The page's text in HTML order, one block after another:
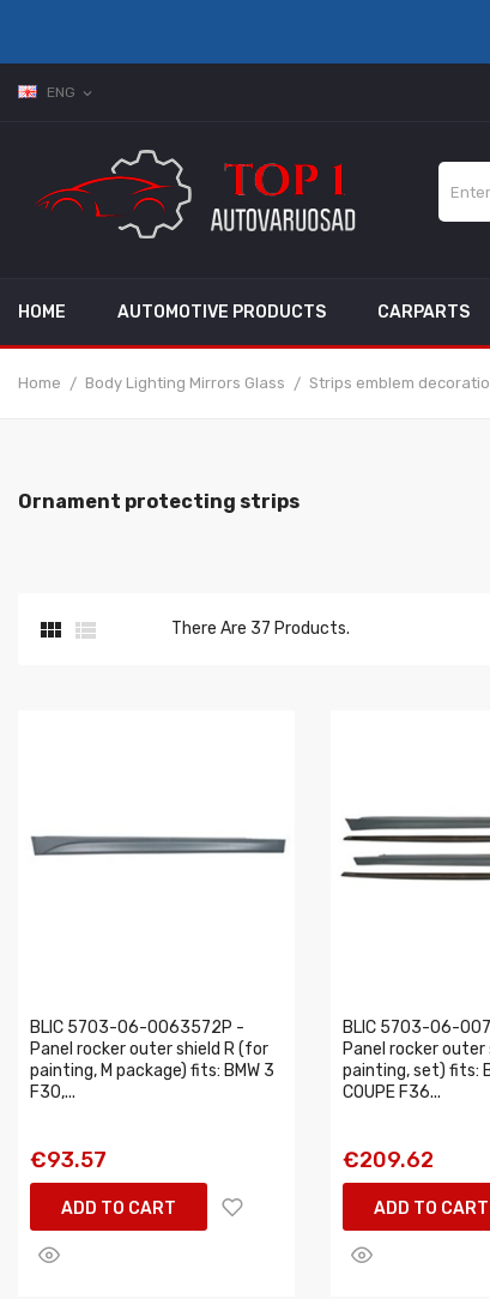
ENG expand_more
HOME AUTOMOTIVE PRODUCTS CARPARTS
Home Body Lighting Mirrors Glass Strips emblem
Ornament protecting strips
  There Are 37 Products.
BLIC 5703-06-0063572P -
Panel rocker outer shield R (for
painting, M package) fits: BMW 3
F30,...
€93.57
ADD TO CART
BLIC 5703-06-
Panel rocker
painting, set) fits:
COUPE F36...
€209.62
ADD TO CART